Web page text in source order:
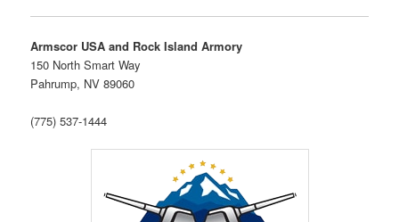
Armscor USA and Rock Island Armory
150 North Smart Way
Pahrump, NV 89060
(775) 537-1444